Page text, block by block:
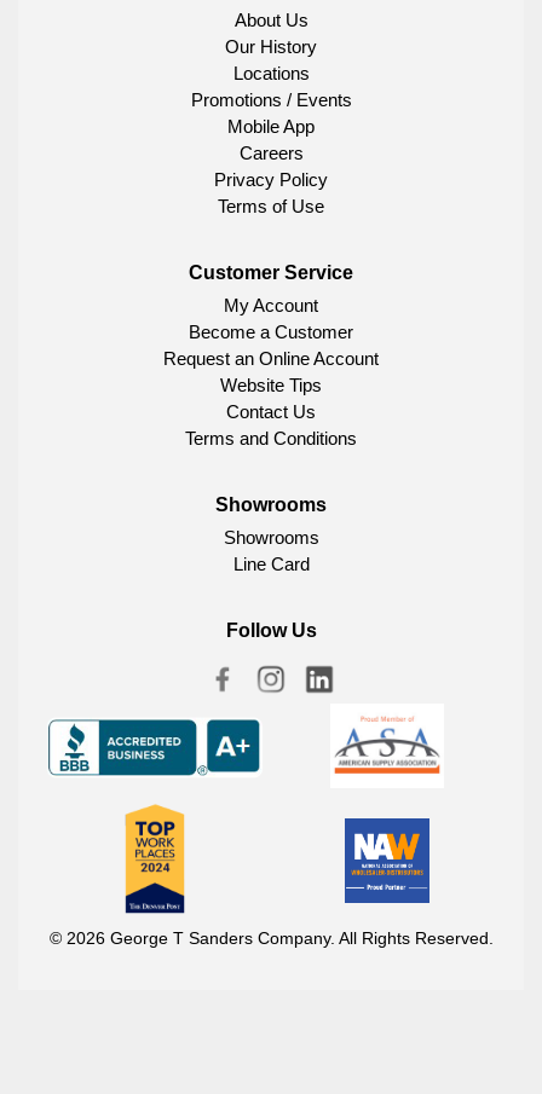
About Us
Our History
Locations
Promotions / Events
Mobile App
Careers
Privacy Policy
Terms of Use
Customer Service
My Account
Become a Customer
Request an Online Account
Website Tips
Contact Us
Terms and Conditions
Showrooms
Showrooms
Line Card
Follow Us
© 2026 George T Sanders Company. All Rights Reserved.